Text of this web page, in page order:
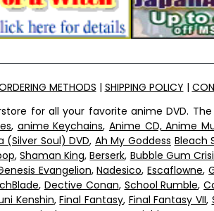
METHODS | SHIPPING POLICY |
for all your favorite anime DVD.
, anime Keychains, Anime CD, Anime
(Silver Soul) DVD, Ah My Goddess Bleach
,Shaman King,Berserk, Bubble Gum
Evangelion,Nadesico,Escaflowne,
, Dective Conan, School Rumble,
Kenshin,Final Fantasy, Final Fantasy VII,